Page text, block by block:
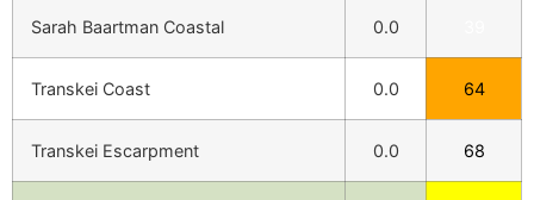
Sarah Baartman Coastal 0.0
Transkei Coast 0.0 64
Transkei Escarpment 0.0 68